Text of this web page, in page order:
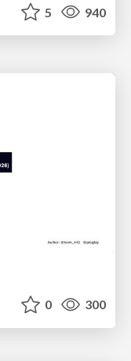
5 940
0 300